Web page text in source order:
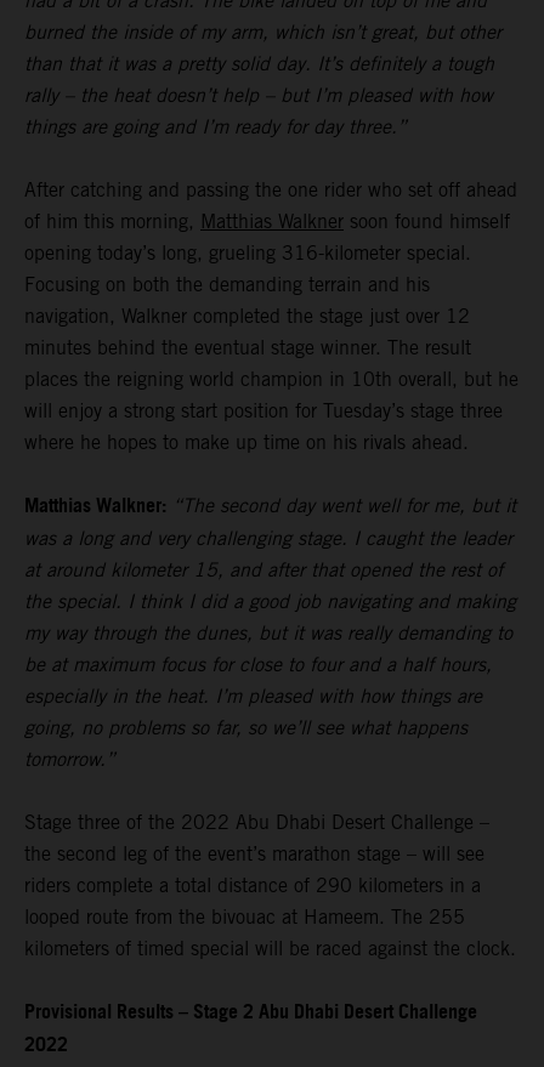
burned the inside of my arm, which isn’t great, but other
than that it was a pretty solid day. It’s definitely a tough
rally – the heat doesn’t help – but I’m pleased with how
things are going and I’m ready for day three.”
After catching and passing the one rider who set off ahead
of him this morning, Matthias Walkner soon found himself
opening today’s long, grueling 316-kilometer special.
Focusing on both the demanding terrain and his
navigation, Walkner completed the stage just over 12
minutes behind the eventual stage winner. The result
places the reigning world champion in 10th overall, but he
will enjoy a strong start position for Tuesday’s stage three
where he hopes to make up time on his rivals ahead.
Matthias Walkner: “The second day went well for me, but it
was a long and very challenging stage. I caught the leader
at around kilometer 15, and after that opened the rest of
the special. I think I did a good job navigating and making
my way through the dunes, but it was really demanding to
be at maximum focus for close to four and a half hours,
especially in the heat. I’m pleased with how things are
going, no problems so far, so we’ll see what happens
tomorrow.”
Stage three of the 2022 Abu Dhabi Desert Challenge –
the second leg of the event’s marathon stage – will see
riders complete a total distance of 290 kilometers in a
looped route from the bivouac at Hameem. The 255
kilometers of timed special will be raced against the clock.
Provisional Results – Stage 2 Abu Dhabi Desert Challenge
2022